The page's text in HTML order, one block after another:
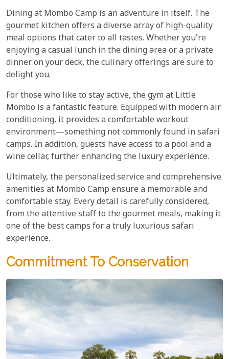
Dining at Mombo Camp is an adventure in itself. The
gourmet kitchen offers a diverse array of high-quality
meal options that cater to all tastes. Whether you're
enjoying a casual lunch in the dining area or a private
dinner on your deck, the culinary offerings are sure to
delight you.
For those who like to stay active, the gym at Little
Mombo is a fantastic feature. Equipped with modern air
conditioning, it provides a comfortable workout
environment—something not commonly found in safari
camps. In addition, guests have access to a pool and a
wine cellar, further enhancing the luxury experience.
Ultimately, the personalized service and comprehensive
amenities at Mombo Camp ensure a memorable and
comfortable stay. Every detail is carefully considered,
from the attentive staff to the gourmet meals, making it
one of the best camps for a truly luxurious safari
experience.
Commitment To Conservation